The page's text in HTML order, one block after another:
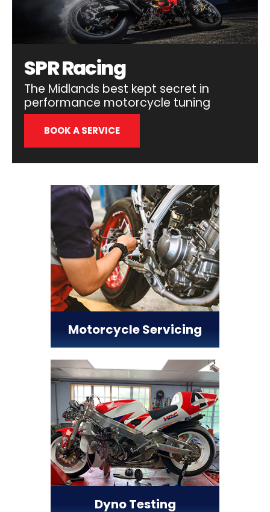
SPR Racing
The Midlands best kept secret in
performance motorcycle tuning
BOOK A SERVICE
Motorcycle Servicing
Dyno Testing